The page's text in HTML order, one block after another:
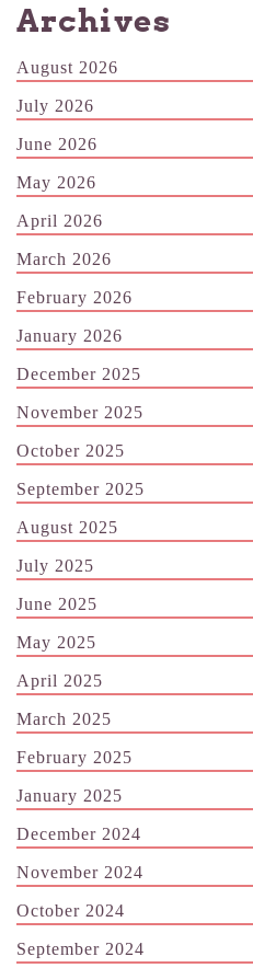
Archives
August 2026
July 2026
June 2026
May 2026
April 2026
March 2026
February 2026
January 2026
December 2025
November 2025
October 2025
September 2025
August 2025
July 2025
June 2025
May 2025
April 2025
March 2025
February 2025
January 2025
December 2024
November 2024
October 2024
September 2024